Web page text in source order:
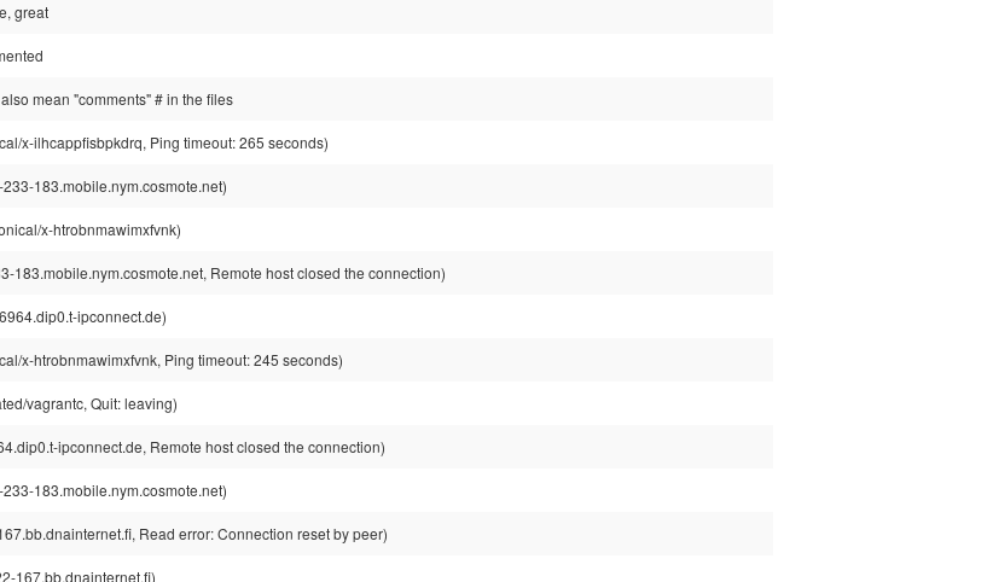
great
mean "comments" # in the files
x-ilhcappfisbpkdrq, Ping timeout: 265 seconds)
183.mobile.nym.cosmote.net)
x-htrobnmawimxfvnk)
183.mobile.nym.cosmote.net, Remote host closed the connection)
ipconnect.de)
x-htrobnmawimxfvnk, Ping timeout: 245 seconds)
vagrantc, Quit: leaving)
ipconnect.de, Remote host closed the connection)
183.mobile.nym.cosmote.net)
Read error: Connection reset by peer)
167.bb.dnainternet.fi)